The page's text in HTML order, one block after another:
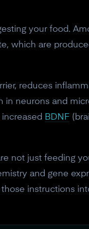
your food.
which are
reduces
neurons and
BDNF
not just feeding
and gene
instructions